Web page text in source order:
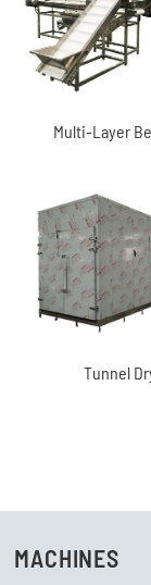
Multi-Layer
Tunnel
MACHINES